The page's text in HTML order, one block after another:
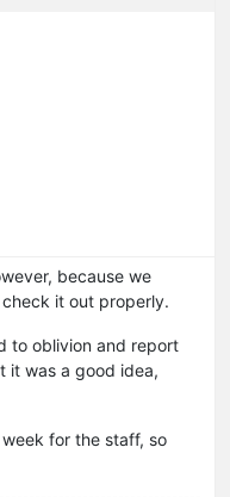
because we
it out properly.
to oblivion and report
it was a good idea,
for the staff, so